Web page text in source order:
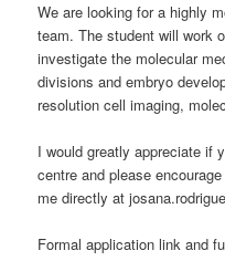
We are looking for a highly
team. The student will work
investigate the molecular
divisions and embryo
resolution cell imaging,
I would greatly appreciate if
centre and please
me directly at
Formal application link and